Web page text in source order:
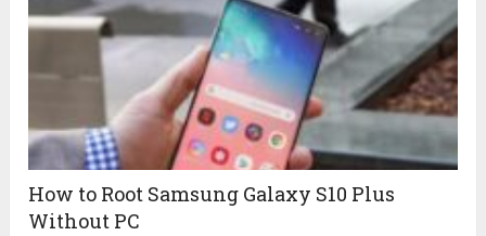
How to Root Samsung Galaxy S10 Plus
Without PC